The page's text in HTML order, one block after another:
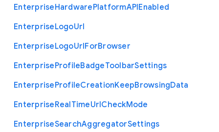
EnterpriseHardwarePlatformAPIEnabled
EnterpriseLogoUrl
EnterpriseLogoUrlForBrowser
EnterpriseProfileBadgeToolbarSettings
EnterpriseProfileCreationKeepBrowsingData
EnterpriseRealTimeUrlCheckMode
EnterpriseSearchAggregatorSettings